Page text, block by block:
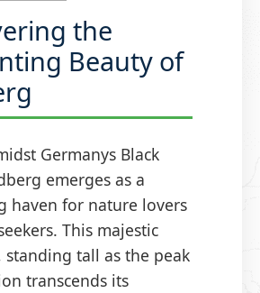
the
Beauty of
Germanys Black
emerges as a
haven for nature lovers
This majestic
tall as the peak
transcends its